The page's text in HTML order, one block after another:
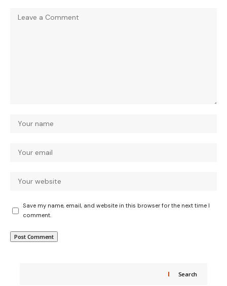
Save my name, email, and website in this browser for the next time I
comment.
Search